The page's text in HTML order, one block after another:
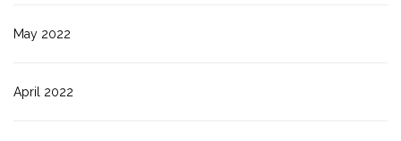
May 2022
April 2022